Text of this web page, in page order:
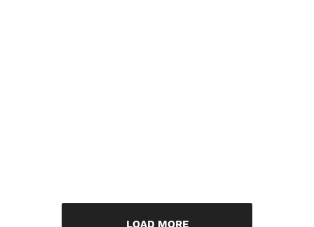
LOAD MORE